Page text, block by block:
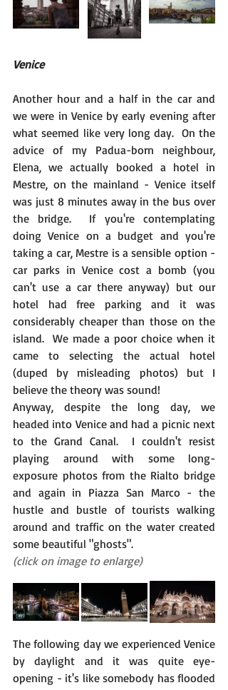
Venice
Another hour and a half in the car and
we were in Venice by early evening after
what seemed like very long day.  On the
advice of my Padua-born neighbour,
Elena, we actually booked a hotel in
Mestre, on the mainland - Venice itself
was just 8 minutes away in the bus over
the bridge.  If you're contemplating
doing Venice on a budget and you're
taking a car, Mestre is a sensible option -
car parks in Venice cost a bomb (you
can't use a car there anyway) but our
hotel had free parking and it was
considerably cheaper than those on the
island.  We made a poor choice when it
came to selecting the actual hotel
(duped by misleading photos) but I
believe the theory was sound!
Anyway, despite the long day, we
headed into Venice and had a picnic next
to the Grand Canal.  I couldn't resist
playing around with some long-
exposure photos from the Rialto bridge
and again in Piazza San Marco - the
hustle and bustle of tourists walking
around and traffic on the water created
some beautiful "ghosts".
(click on image to enlarge)
The following day we experienced Venice
by daylight and it was quite eye-
opening - it's like somebody has flooded